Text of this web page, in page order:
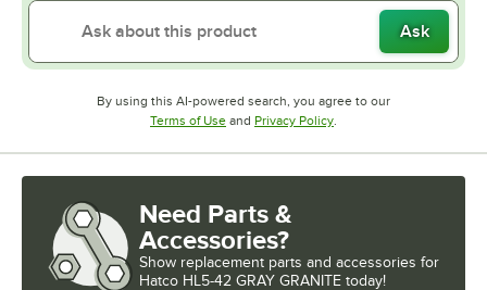
Ask
By using this AI-powered search, you agree to our
Terms of UseOpens in new tab
and Privacy PolicyOpens in new tab
.
Need Parts &
Accessories?
Show replacement parts and accessories for
Hatco HL5-42 GRAY GRANITE today!